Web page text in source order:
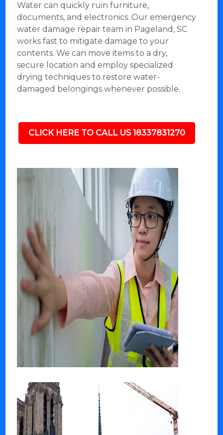
Water can quickly ruin furniture,
documents, and electronics. Our emergency
water damage repair team in Pageland, SC
works fast to mitigate damage to your
contents. We can move items to a dry,
secure location and employ specialized
drying techniques to restore water-
damaged belongings whenever possible.
CLICK HERE TO CALL US 18337831270